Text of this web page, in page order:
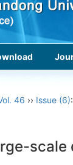
46 ›› Issue (6)
scale